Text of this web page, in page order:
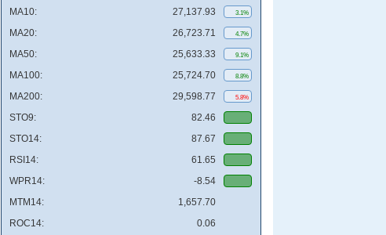
MA10: 27,137.93 3.1%
MA20: 26,723.71 4.7%
MA50: 25,633.33 9.1%
MA100: 25,724.70 8.8%
MA200: 29,598.77 5.8%
STO9:
82.46
STO14:
87.67
RSI14:
61.65
WPR14:
-8.54
MTM14:
1,657.70
ROC14:
0.06